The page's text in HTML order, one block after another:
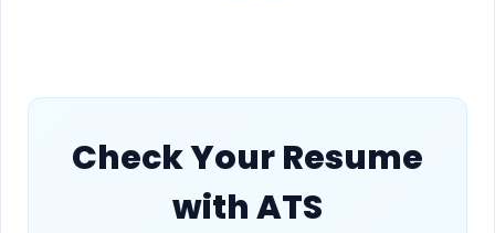
Check Your Resume
with ATS